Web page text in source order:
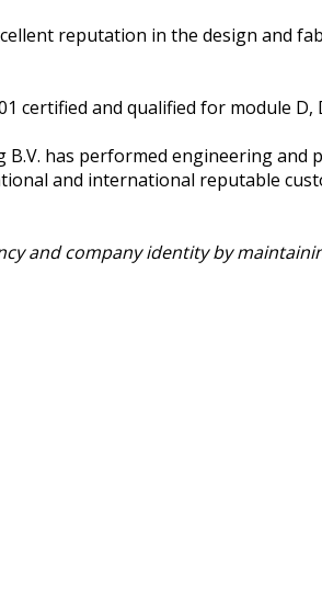
reputation in the design and
certified and qualified for module D,
B.V. has performed engineering and
and international reputable
and company identity by